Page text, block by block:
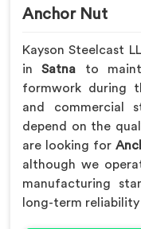
Anchor Nut
Kayson Steelcast
inSatna to
formwork during
and commercial
depend on the
are looking for
although we
manufacturing
long-term